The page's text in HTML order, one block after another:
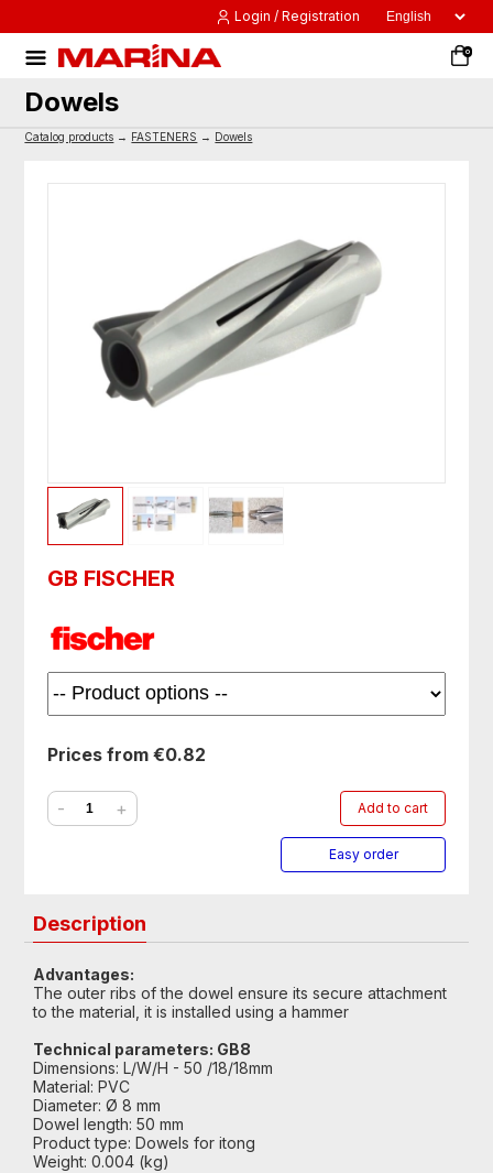
Login / Registration
0
Dowels
Catalog products → FASTENERS → Dowels
GB FISCHER
Prices from €0.82
- + Add to cart
Easy order
Description
Advantages:
The outer ribs of the dowel ensure its secure attachment
to the material, it is installed using a hammer
Technical parameters: GB8
Dimensions: L/W/H - 50 /18/18mm
Material: PVC
Diameter: Ø 8 mm
Dowel length: 50 mm
Product type: Dowels for itong
Weight: 0.004 (kg)